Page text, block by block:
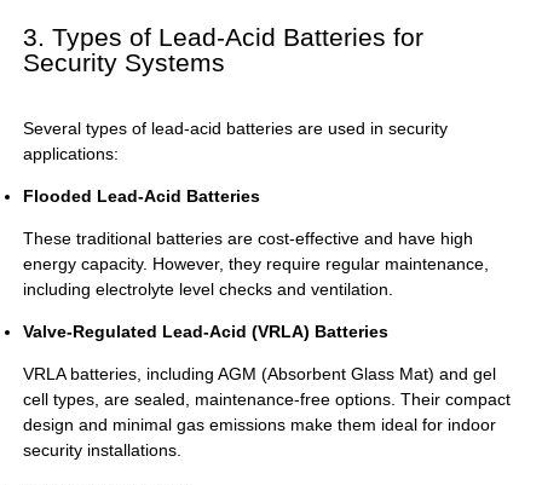
3. Types of Lead-Acid Batteries for
Security Systems
Several types of lead-acid batteries are used in security
applications:
Flooded Lead-Acid Batteries
These traditional batteries are cost-effective and have high
energy capacity. However, they require regular maintenance,
including electrolyte level checks and ventilation.
Valve-Regulated Lead-Acid (VRLA) Batteries
VRLA batteries, including AGM (Absorbent Glass Mat) and gel
cell types, are sealed, maintenance-free options. Their compact
design and minimal gas emissions make them ideal for indoor
security installations.